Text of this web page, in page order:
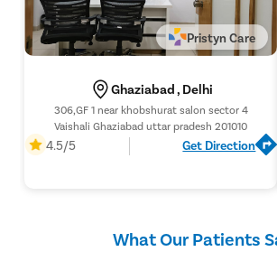
Pristyn Care
Ghaziabad , Delhi
306,GF 1 near khobshurat salon sector 4
Vaishali Ghaziabad uttar pradesh 201010
4.5/5 Get Direction
What Our Patients